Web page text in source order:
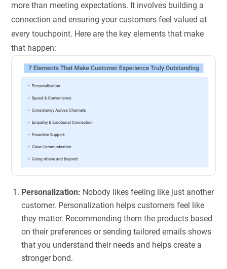
more than meeting expectations. It involves building a
connection and ensuring your customers feel valued at
every touchpoint. Here are the key elements that make
that happen:
Personalization: Nobody likes feeling like just another
customer. Personalization helps customers feel like
they matter. Recommending them the products based
on their preferences or sending tailored emails shows
that you understand their needs and helps create a
stronger bond.